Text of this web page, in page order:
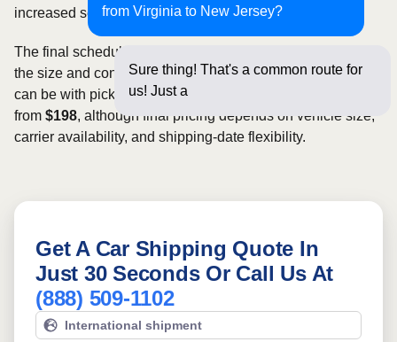
from Virginia to New Jersey?
Sure thing! That's a common route for
us! Just a few questions be
increased security and weather protection.
The final schedule and rate depend on available carriers,
the size and condition of the vehicle, and how flexible you
can be with pickup dates. Rates for this route may start
from $198, although final pricing depends on vehicle size,
carrier availability, and shipping-date flexibility.
Get A Car Shipping Quote In
Just 30 Seconds Or Call Us At
(888) 509-1102
International shipment